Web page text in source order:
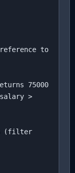
75000
salary >
(filter